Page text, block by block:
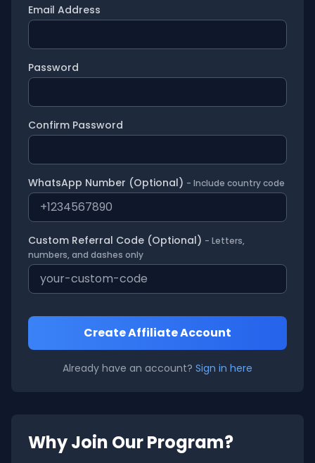
Email Address
Password
Confirm Password
WhatsApp Number (Optional) - Include country code
Custom Referral Code (Optional) - Letters,
numbers, and dashes only
Create Affiliate Account
Already have an account? Sign in here
Why Join Our Program?